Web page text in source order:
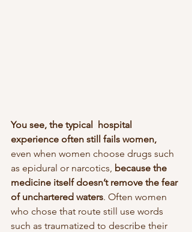
You see, the typical  hospital
experience often still fails women,
even when women choose drugs such
as epidural or narcotics, because the
medicine itself doesn’t remove the fear
of unchartered waters. Often women
who chose that route still use words
such as traumatized to describe their